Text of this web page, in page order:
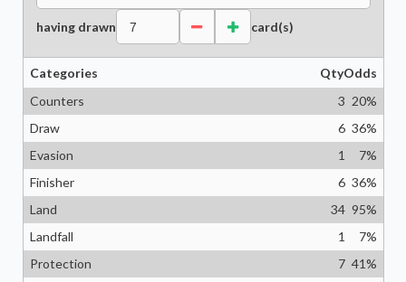
having drawn card(s)
Categories QtyOdds
Counters
3 20%
Draw
6 36%
Evasion
1 7%
Finisher
6 36%
Land
34 95%
Landfall
1 7%
Protection
7 41%